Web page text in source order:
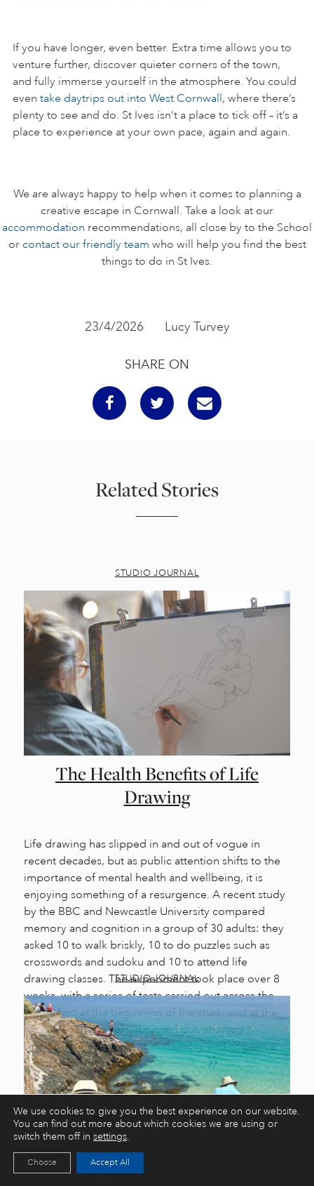
If you have longer, even better. Extra time allows you to
venture further, discover quieter corners of the town,
and fully immerse yourself in the atmosphere. You could
even take daytrips out into West Cornwall, where there’s
plenty to see and do. St Ives isn’t a place to tick off – it’s a
place to experience at your own pace, again and again.
We are always happy to help when it comes to planning a
creative escape in Cornwall. Take a look at our
accommodation recommendations, all close by to the School
or contact our friendly team who will help you find the best
things to do in St Ives.
23/4/2026 Lucy Turvey
SHARE ON
Related Stories
STUDIO JOURNAL
The Health Benefits of Life
Drawing
Life drawing has slipped in and out of vogue in
recent decades, but as public attention shifts to the
importance of mental health and wellbeing, it is
enjoying something of a resurgence. A recent study
by the BBC and Newcastle University compared
memory and cognition in a group of 30 adults: they
asked 10 to walk briskly, 10 to do puzzles such as
crosswords and sudoku and 10 to attend life
drawing classes. The experiment took place over 8
weeks, with a series of tests carried out across the
volunteers at the beginning of the study and at the
end. The life drawers, it turned out, showed
significant improvement in memory and cognitive
function following the experiment.
STUDIO JOURNAL
8 Short Art Workshops to Try in St
We use cookies to give you the best experience on our website.
You can find out more about which cookies we are using or
switch them off in settings.
Accept All
Choose